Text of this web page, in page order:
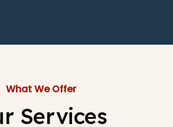
What We Offer
Services